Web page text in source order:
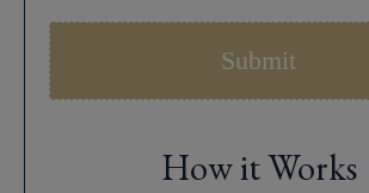
How it Works